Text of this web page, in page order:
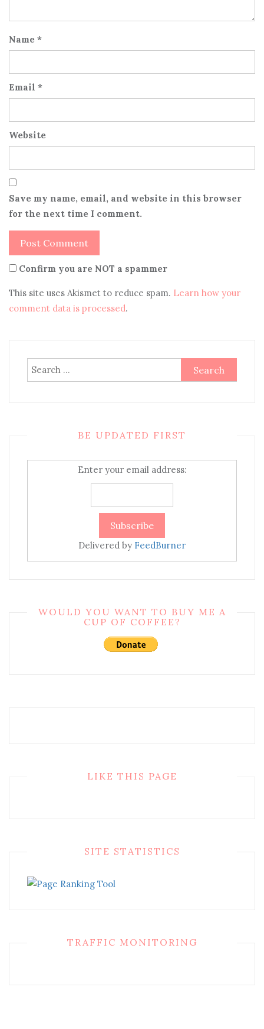
Name *
Email *
Website
Save my name, email, and website in this browser
for the next time I comment.
Confirm you are NOT a spammer
This site uses Akismet to reduce spam. Learn how your
comment data is processed.
Search
for:
BE UPDATED FIRST
Enter your email address:
Delivered by FeedBurner
WOULD YOU WANT TO BUY ME A
CUP OF COFFEE?
LIKE THIS PAGE
SITE STATISTICS
TRAFFIC MONITORING